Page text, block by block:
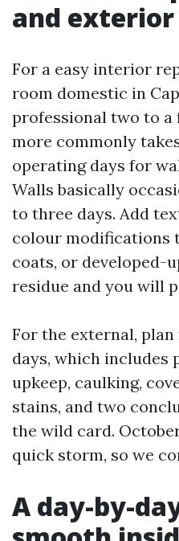
and
For a easy interior
room domestic in
professional two to a
more commonly
operating days for
Walls basically
to three days. Add
colour modifications
coats, or developed-
residue and you will
For the external,
days, which includes
upkeep, caulking,
stains, and two
the wild card.
quick storm, so we
A day-by-